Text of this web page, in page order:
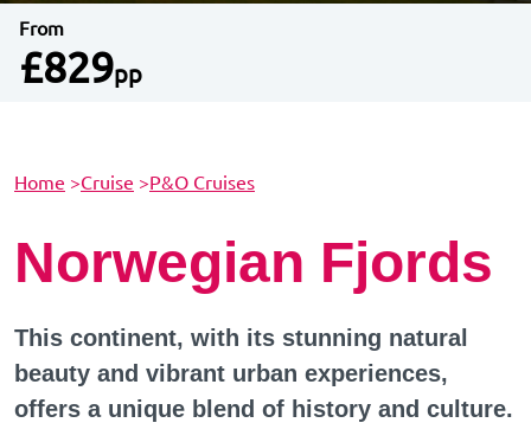
From
£829pp
Home >Cruise >P&O Cruises
Norwegian Fjords
This continent, with its stunning natural
beauty and vibrant urban experiences,
offers a unique blend of history and culture.